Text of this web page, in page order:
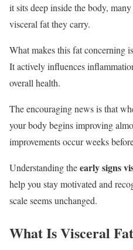
it sits deep inside the body,
visceral fat they carry.
What makes this fat concerning
It actively influences
overall health.
The encouraging news is that
your body begins improving
improvements occur weeks
Understanding theearly signs
help you stay motivated and
scale seems unchanged.
What Is Visceral